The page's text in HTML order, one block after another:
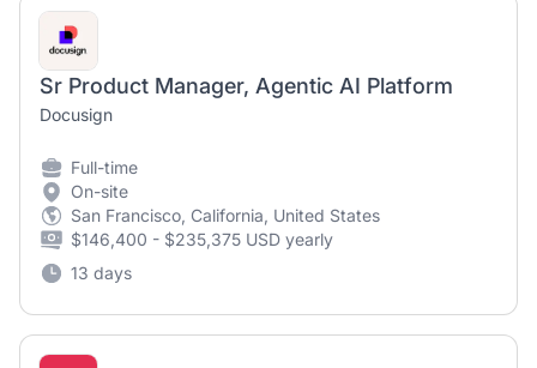
Sr Product Manager, Agentic AI Platform
Docusign
Full-time
On-site
San Francisco, California, United States
$146,400 - $235,375 USD yearly
13 days